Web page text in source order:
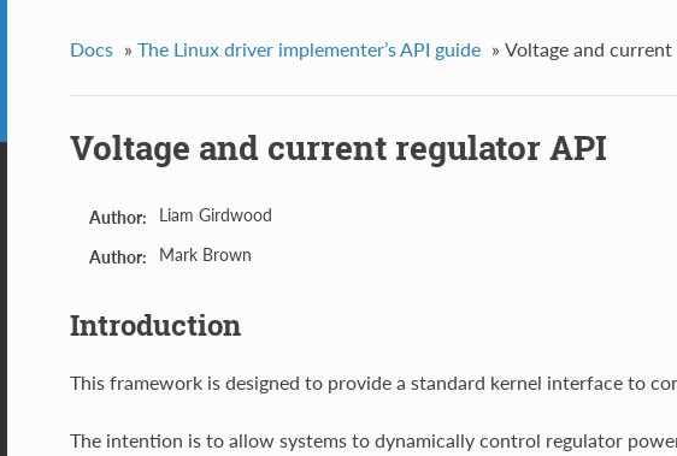
Docs » The Linux driver implementer’s API guide » Voltage and current
Voltage and current regulator API
Author: Liam Girdwood
Author: Mark Brown
Introduction
This framework is designed to provide a standard kernel interface to
The intention is to allow systems to dynamically control regulator